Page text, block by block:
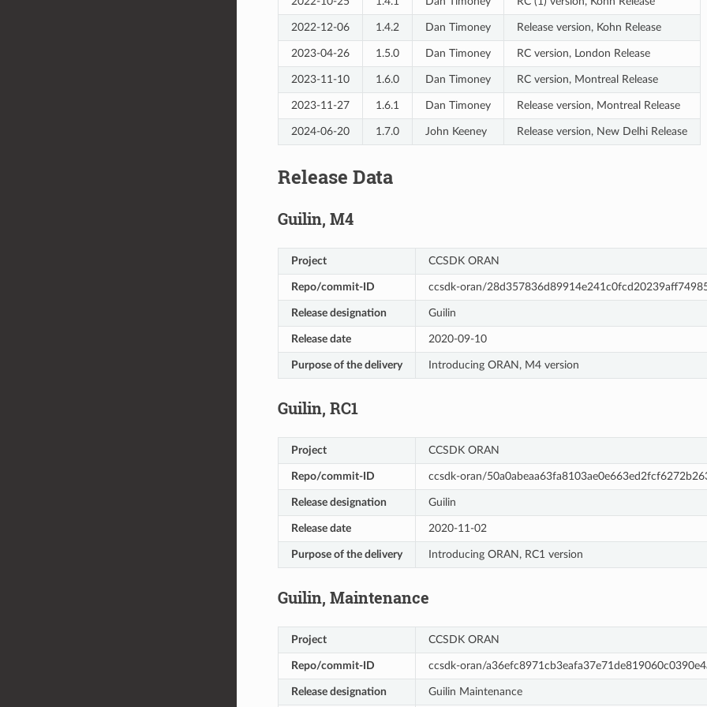
2022-12-06 1.4.2 Dan Timoney Release version, Kohn Release
2023-04-26 1.5.0 Dan Timoney RC version, London Release
2023-11-10 1.6.0 Dan Timoney RC version, Montreal Release
2023-11-27 1.6.1 Dan Timoney Release version, Montreal Release
2024-06-20 1.7.0 John Keeney Release version, New Delhi Release
Release Data
Guilin, M4
Project CCSDK ORAN
Repo/commit-ID ccsdk-oran/
Release designation Guilin
Release date 2020-09-10
Purpose of the delivery Introducing ORAN, M4 version
Guilin, RC1
Project CCSDK ORAN
Repo/commit-ID ccsdk-oran/
Release designation Guilin
Release date 2020-11-02
Purpose of the delivery Introducing ORAN, RC1 version
Guilin, Maintenance
Project CCSDK ORAN
Repo/commit-ID ccsdk-oran/
Release designation Guilin Maintenance